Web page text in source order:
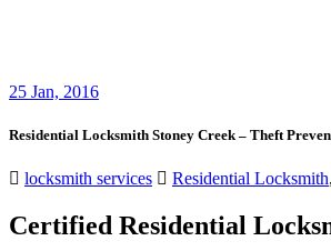
25 Jan, 2016
Residential Locksmith Stoney Creek – Theft
locksmith services Residential Locksmith,
Certified Residential